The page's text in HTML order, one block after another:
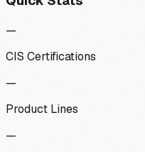
—
CIS Certifications
—
Product Lines
—